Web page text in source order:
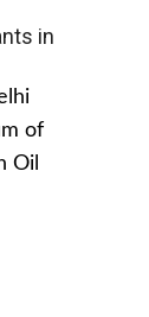
in
of
Oil